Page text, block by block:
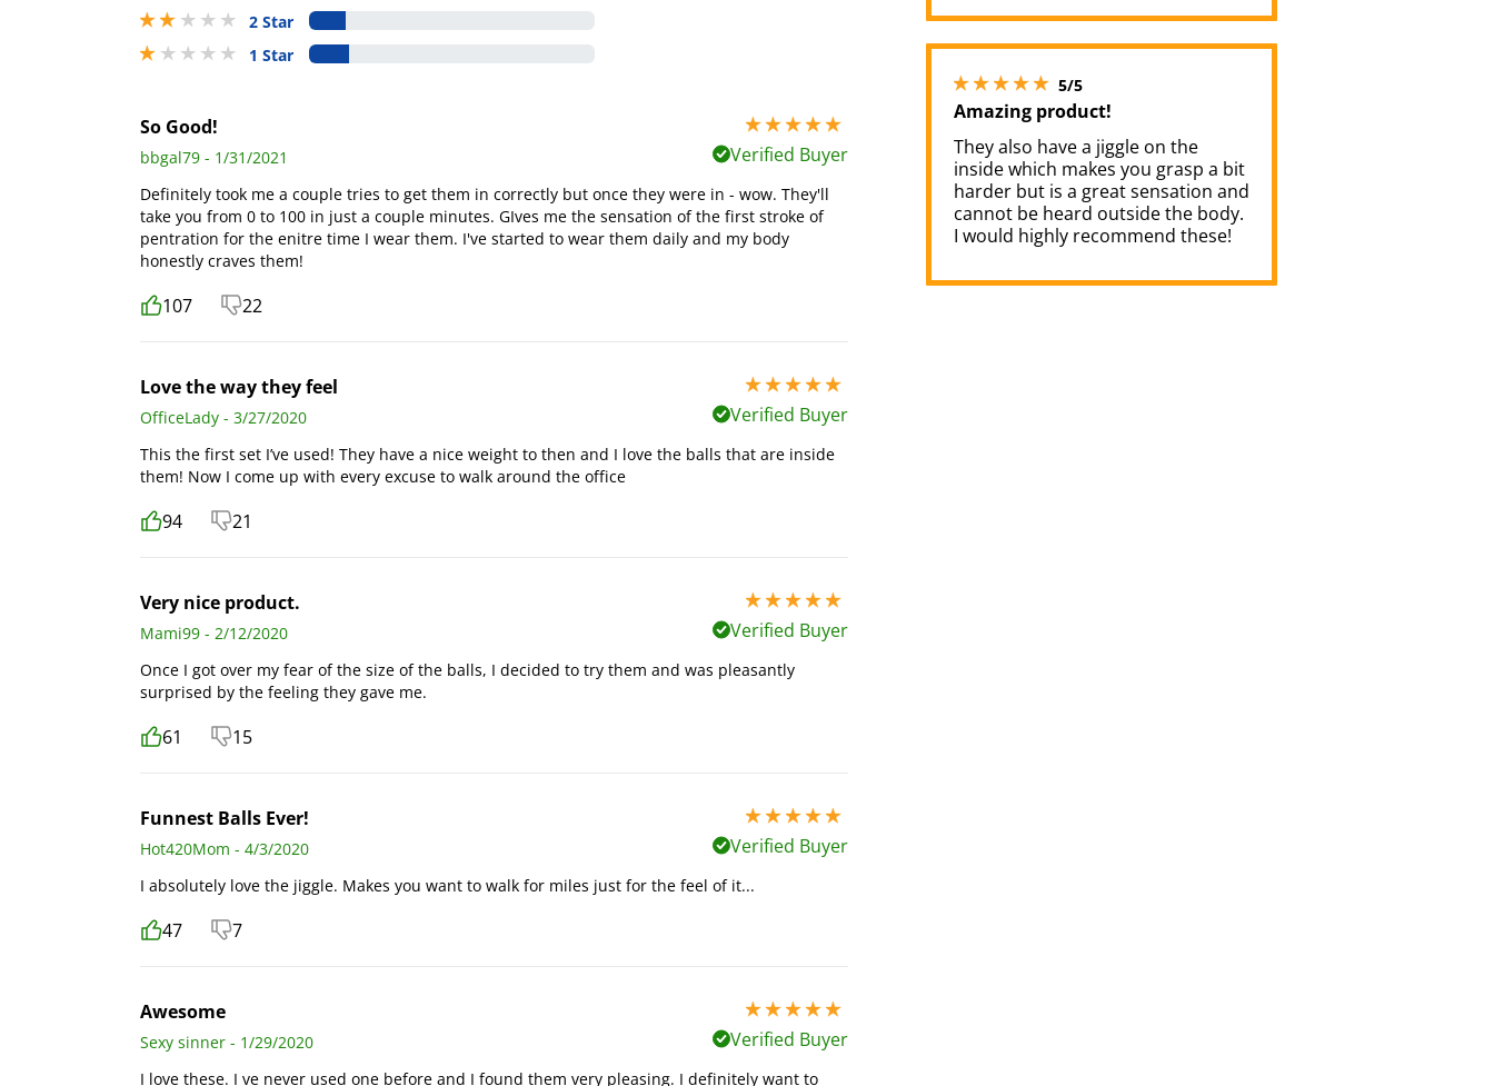
2 stars out of 5
2 Star
1 stars out of 5
1 Star
So Good!
5 stars out of 5
bbgal79 - 1/31/2021
Verified Buyer
Definitely took me a couple tries to get them in correctly but once they were in - wow. They'll
take you from 0 to 100 in just a couple minutes. GIves me the sensation of the first stroke of
pentration for the enitre time I wear them. I've started to wear them daily and my body
honestly craves them!
107 22
Love the way they feel
5 stars out of 5
OfficeLady - 3/27/2020
Verified Buyer
This the first set I’ve used! They have a nice weight to then and I love the balls that are inside
them! Now I come up with every excuse to walk around the office
94 21
Very nice product.
5 stars out of 5
Mami99 - 2/12/2020
Verified Buyer
Once I got over my fear of the size of the balls, I decided to try them and was pleasantly
surprised by the feeling they gave me.
61 15
Funnest Balls Ever!
5 stars out of 5
Hot420Mom - 4/3/2020
Verified Buyer
I absolutely love the jiggle. Makes you want to walk for miles just for the feel of it...
47 7
Awesome
5 stars out of 5
Sexy sinner - 1/29/2020
Verified Buyer
I love these. I ve never used one before and I found them very pleasing. I definitely want to
5/55 stars out of 5
Amazing product!
They also have a jiggle on the
inside which makes you grasp a bit
harder but is a great sensation and
cannot be heard outside the body.
I would highly recommend these!